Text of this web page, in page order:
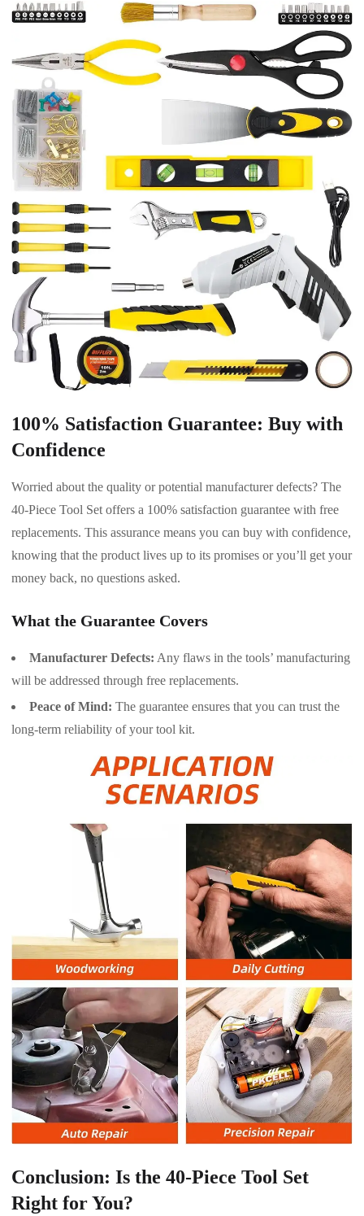
100% Satisfaction Guarantee: Buy with
Confidence
Worried about the quality or potential manufacturer defects? The
40-Piece Tool Set offers a 100% satisfaction guarantee with free
replacements. This assurance means you can buy with confidence,
knowing that the product lives up to its promises or you’ll get your
money back, no questions asked.
What the Guarantee Covers
Manufacturer Defects: Any flaws in the tools’ manufacturing
will be addressed through free replacements.
Peace of Mind: The guarantee ensures that you can trust the
long-term reliability of your tool kit.
Conclusion: Is the 40-Piece Tool Set
Right for You?